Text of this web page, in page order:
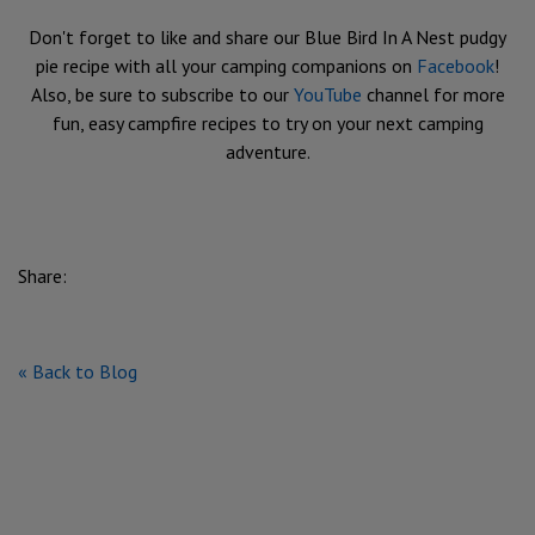
Don't forget to like and share our Blue Bird In A Nest pudgy
pie recipe with all your camping companions on Facebook!
Also, be sure to subscribe to our YouTube channel for more
fun, easy campfire recipes to try on your next camping
adventure.
Share:
« Back to Blog